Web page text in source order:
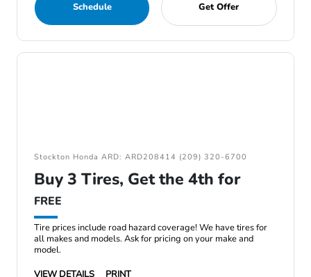
Schedule Get Offer
Stockton Honda ARD: ARD208414 (209) 320-6700
Buy 3 Tires, Get the 4th for
FREE
Tire prices include road hazard coverage! We have tires for
all makes and models. Ask for pricing on your make and
model.
VIEW DETAILS
PRINT